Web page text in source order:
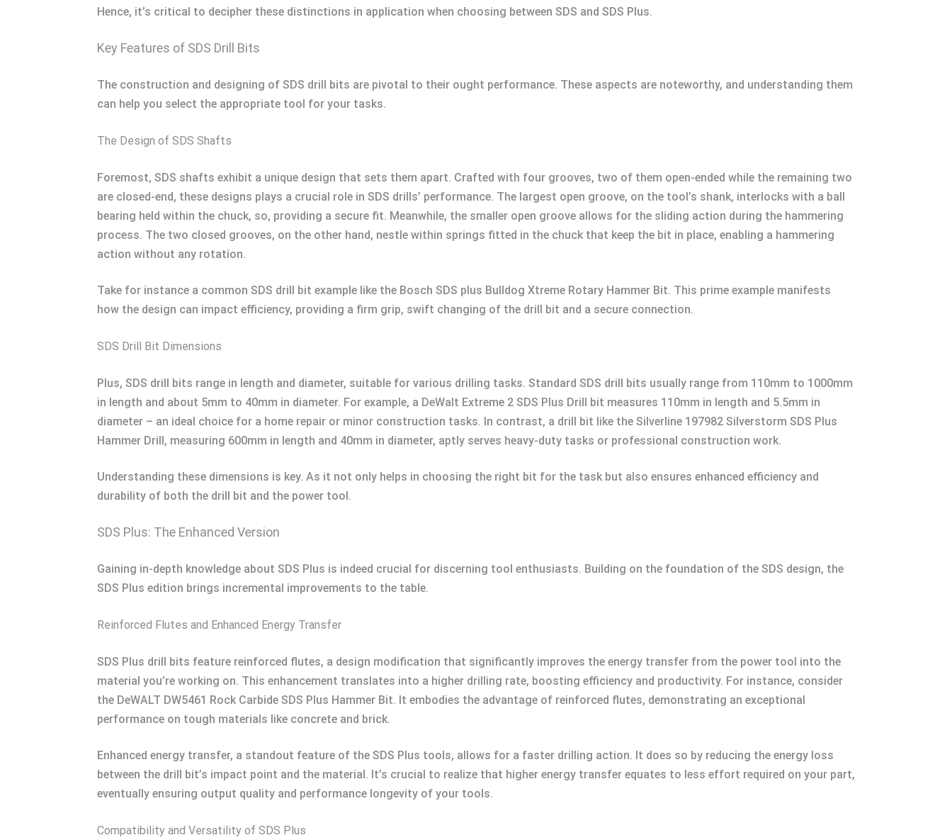
Hence, it’s critical to decipher these distinctions in application when choosing between SDS and SDS Plus.
Key Features of SDS Drill Bits
The construction and designing of SDS drill bits are pivotal to their ought performance. These aspects are noteworthy, and understanding them
can help you select the appropriate tool for your tasks.
The Design of SDS Shafts
Foremost, SDS shafts exhibit a unique design that sets them apart. Crafted with four grooves, two of them open-ended while the remaining two
are closed-end, these designs plays a crucial role in SDS drills’ performance. The largest open groove, on the tool’s shank, interlocks with a ball
bearing held within the chuck, so, providing a secure fit. Meanwhile, the smaller open groove allows for the sliding action during the hammering
process. The two closed grooves, on the other hand, nestle within springs fitted in the chuck that keep the bit in place, enabling a hammering
action without any rotation.
Take for instance a common SDS drill bit example like the Bosch SDS plus Bulldog Xtreme Rotary Hammer Bit. This prime example manifests
how the design can impact efficiency, providing a firm grip, swift changing of the drill bit and a secure connection.
SDS Drill Bit Dimensions
Plus, SDS drill bits range in length and diameter, suitable for various drilling tasks. Standard SDS drill bits usually range from 110mm to 1000mm
in length and about 5mm to 40mm in diameter. For example, a DeWalt Extreme 2 SDS Plus Drill bit measures 110mm in length and 5.5mm in
diameter – an ideal choice for a home repair or minor construction tasks. In contrast, a drill bit like the Silverline 197982 Silverstorm SDS Plus
Hammer Drill, measuring 600mm in length and 40mm in diameter, aptly serves heavy-duty tasks or professional construction work.
Understanding these dimensions is key. As it not only helps in choosing the right bit for the task but also ensures enhanced efficiency and
durability of both the drill bit and the power tool.
SDS Plus: The Enhanced Version
Gaining in-depth knowledge about SDS Plus is indeed crucial for discerning tool enthusiasts. Building on the foundation of the SDS design, the
SDS Plus edition brings incremental improvements to the table.
Reinforced Flutes and Enhanced Energy Transfer
SDS Plus drill bits feature reinforced flutes, a design modification that significantly improves the energy transfer from the power tool into the
material you’re working on. This enhancement translates into a higher drilling rate, boosting efficiency and productivity. For instance, consider
the DeWALT DW5461 Rock Carbide SDS Plus Hammer Bit. It embodies the advantage of reinforced flutes, demonstrating an exceptional
performance on tough materials like concrete and brick.
Enhanced energy transfer, a standout feature of the SDS Plus tools, allows for a faster drilling action. It does so by reducing the energy loss
between the drill bit’s impact point and the material. It’s crucial to realize that higher energy transfer equates to less effort required on your part,
eventually ensuring output quality and performance longevity of your tools.
Compatibility and Versatility of SDS Plus